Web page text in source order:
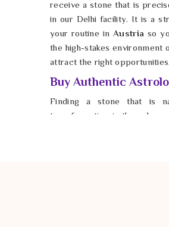
receive a stone that is
in our Delhi facility. It is a
your routine inAustria so
the high-stakes environment
attract the right opportunities.
Buy Authentic
Finding a stone that is
transformation is the only
to